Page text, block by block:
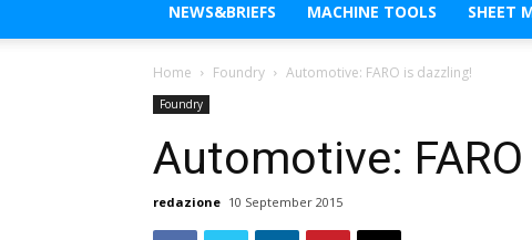
NEWS&BRIEFS MACHINE TOOLS SHEET
Home Foundry Automotive: FARO is dazzling!
Foundry
Automotive:
redazione 10 September 2015